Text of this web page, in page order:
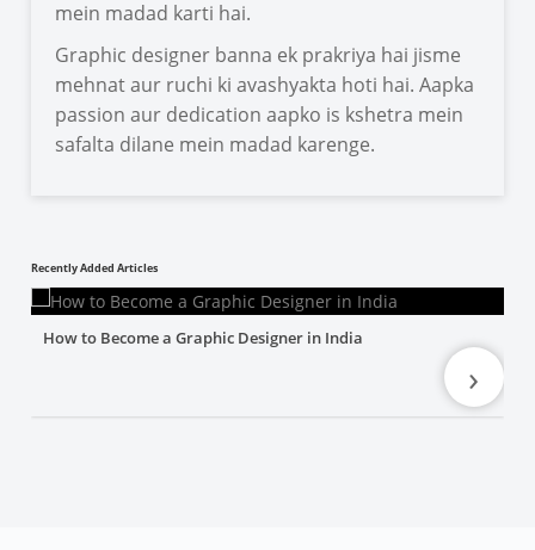
mein madad karti hai.
Graphic designer banna ek prakriya hai jisme
mehnat aur ruchi ki avashyakta hoti hai. Aapka
passion aur dedication aapko is kshetra mein
safalta dilane mein madad karenge.
Recently Added Articles
How to Become a Graphic Designer in India
›